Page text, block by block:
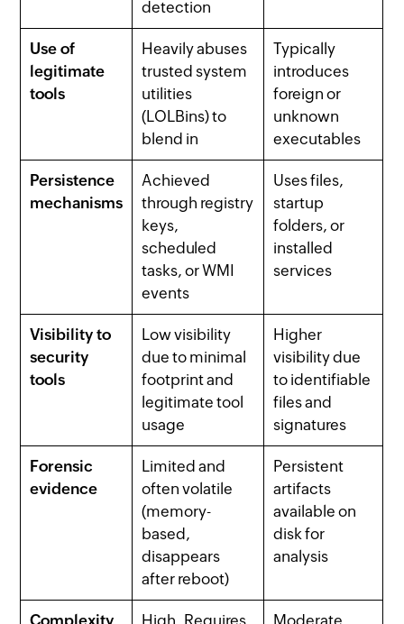
detection
Use of
legitimate
tools
Heavily abuses
trusted system
utilities
(LOLBins) to
blend in
Typically
introduces
foreign or
unknown
executables
Persistence
mechanisms
Achieved
through registry
keys,
scheduled
tasks, or WMI
events
Uses files,
startup
folders, or
installed
services
Visibility to
security
tools
Low visibility
due to minimal
footprint and
legitimate tool
usage
Higher
visibility due
to identifiable
files and
signatures
Forensic
evidence
Limited and
often volatile
(memory-
based,
disappears
after reboot)
Persistent
artifacts
available on
disk for
analysis
Complexity High. Requires Moderate.